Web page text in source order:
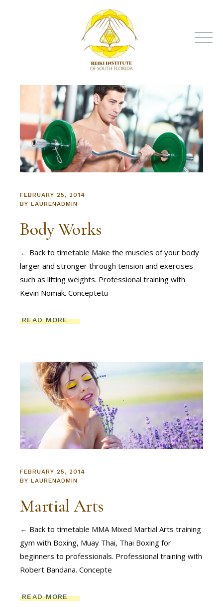
FEBRUARY 25, 2014
BY LAURENADMIN
Body Works
← Back to timetable Make the muscles of your body
larger and stronger through tension and exercises
such as lifting weights. Professional training with
Kevin Nomak. Conceptetu
READ MORE
FEBRUARY 25, 2014
BY LAURENADMIN
Martial Arts
← Back to timetable MMA Mixed Martial Arts training
gym with Boxing, Muay Thai, Thai Boxing for
beginners to professionals. Professional training with
Robert Bandana. Concepte
READ MORE